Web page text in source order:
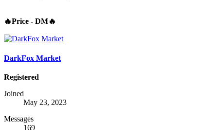
🔥Price - DM🔥
DarkFox Market
Registered
Joined
May 23, 2023
Messages
169